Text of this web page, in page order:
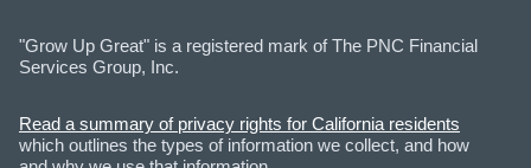
"Grow Up Great" is a registered mark of The PNC Financial
Services Group, Inc.
Read a summary of privacy rights for California residents
which outlines the types of information we collect, and how